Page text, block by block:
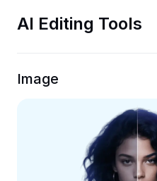
Trim Video
Video Converter
AI Editing Tools
Image